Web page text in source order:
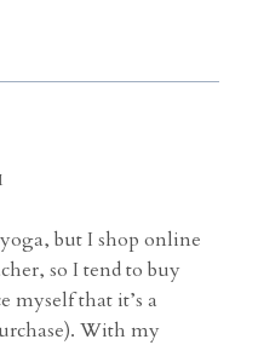
but I shop online
so I tend to buy
myself that it’s a
With my